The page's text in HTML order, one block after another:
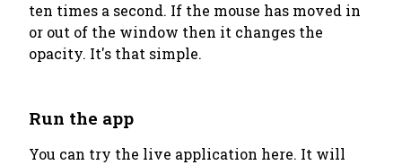
ten times a second. If the mouse has moved in
or out of the window then it changes the
opacity. It's that simple.
Run the app
You can try the live application here. It will